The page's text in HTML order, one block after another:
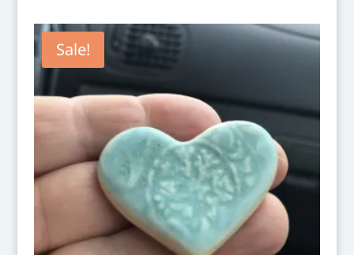
Sale!